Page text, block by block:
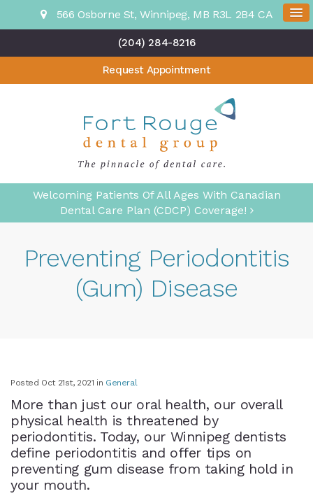
566 Osborne St Winnipeg MB R3L 2B4 CA
(204) 284-8216
Request Appointment
Welcoming Patients Of All Ages With Canadian
Dental Care Plan (CDCP) Coverage!
Preventing Periodontitis
(Gum) Disease
Posted Oct 21st, 2021 in General
More than just our oral health, our overall
physical health is threatened by
periodontitis. Today, our Winnipeg dentists
define periodontitis and offer tips on
preventing gum disease from taking hold in
your mouth.